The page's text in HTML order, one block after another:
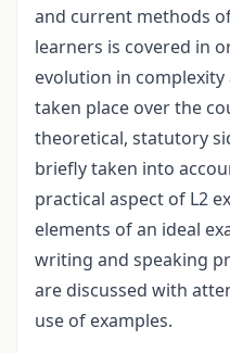
and current methods
learners is covered in
evolution in
taken place over the
theoretical, statutory
briefly taken into
practical aspect of L2
elements of an ideal
writing and speaking
are discussed with
use of examples.